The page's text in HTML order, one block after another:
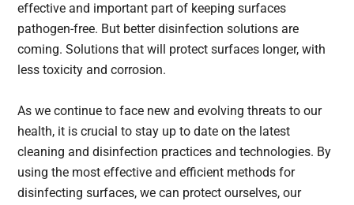
effective and important part of keeping surfaces
pathogen-free. But better disinfection solutions are
coming. Solutions that will protect surfaces longer, with
less toxicity and corrosion.
As we continue to face new and evolving threats to our
health, it is crucial to stay up to date on the latest
cleaning and disinfection practices and technologies. By
using the most effective and efficient methods for
disinfecting surfaces, we can protect ourselves, our